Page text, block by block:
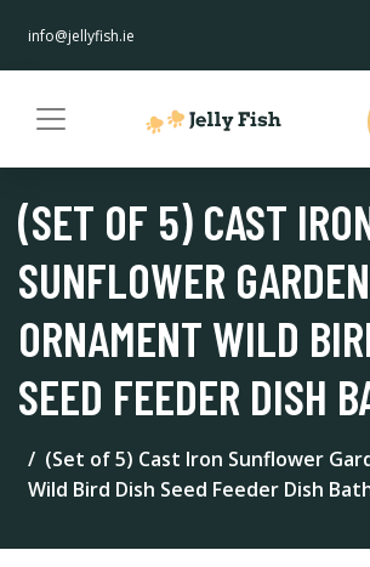
info@jellyfish.ie
(SET OF 5) CAST
SUNFLOWER GARDEN
ORNAMENT WILD
SEED FEEDER DISH
(Set of 5) Cast Iron Sunflower
Wild Bird Dish Seed Feeder Dish